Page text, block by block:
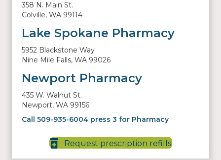
358 N. Main St.
Colville, WA 99114
Lake Spokane Pharmacy
5952 Blackstone Way
Nine Mile Falls, WA 99026
Newport Pharmacy
435 W. Walnut St.
Newport, WA 99156
Call 509-935-6004 press 3 for Pharmacy
Request prescription refills